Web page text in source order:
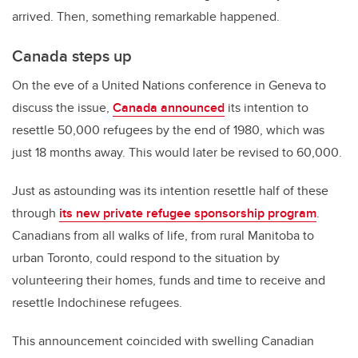
arrived. Then, something remarkable happened.
Canada steps up
On the eve of a United Nations conference in Geneva to
discuss the issue, Canada announced its intention to
resettle 50,000 refugees by the end of 1980, which was
just 18 months away. This would later be revised to 60,000.
Just as astounding was its intention resettle half of these
through its new private refugee sponsorship program.
Canadians from all walks of life, from rural Manitoba to
urban Toronto, could respond to the situation by
volunteering their homes, funds and time to receive and
resettle Indochinese refugees.
This announcement coincided with swelling Canadian